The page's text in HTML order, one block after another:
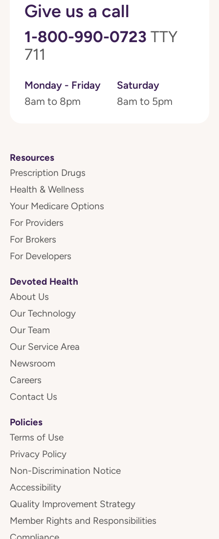
Give us a call
1-800-990-0723 TTY
711
Monday - Friday
8am to 8pm
Saturday
8am to 5pm
Resources
Prescription Drugs
Health & Wellness
Your Medicare Options
For Providers
For Brokers
For Developers
Devoted Health
About Us
Our Technology
Our Team
Our Service Area
Newsroom
Careers
Contact Us
Policies
Terms of Use
Privacy Policy
Non-Discrimination Notice
Accessibility
Quality Improvement Strategy
Member Rights and Responsibilities